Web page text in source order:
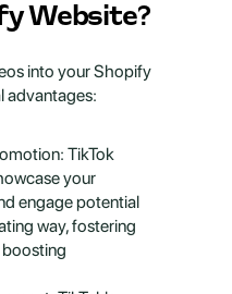
Website?
into your Shopify
advantages:
TikTok
your
engage potential
way, fostering
boosting